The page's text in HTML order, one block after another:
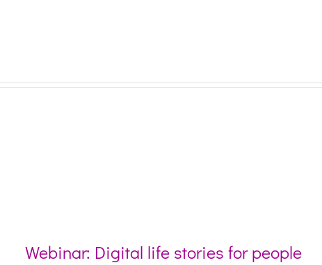
Webinar: Digital life stories for people